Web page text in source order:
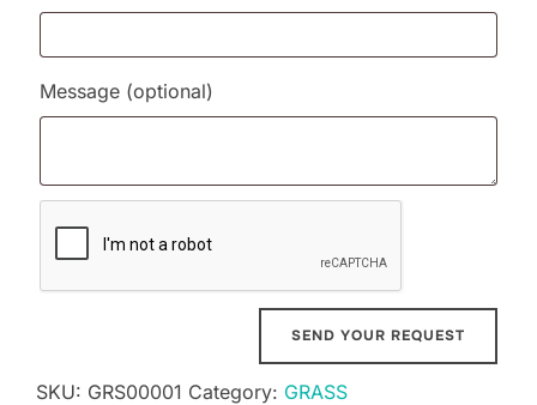
Message (optional)
SKU: GRS00001 Category: GRASS